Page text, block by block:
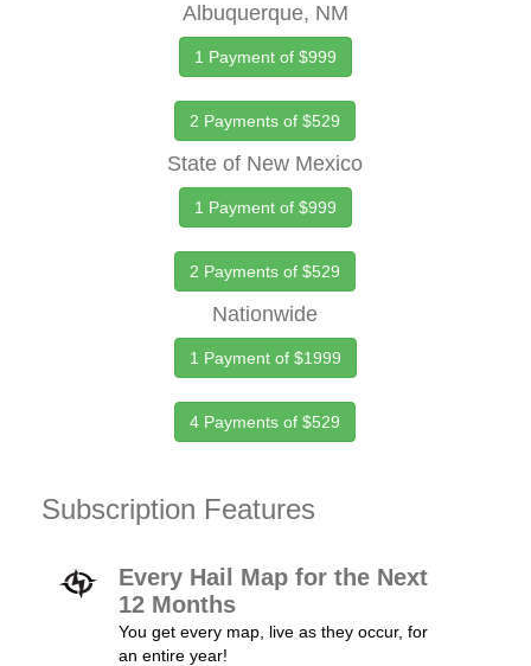
Albuquerque, NM
1 Payment of $999
2 Payments of $529
State of New Mexico
1 Payment of $999
2 Payments of $529
Nationwide
1 Payment of $1999
4 Payments of $529
Subscription Features
Every Hail Map for the Next
12 Months
You get every map, live as they occur, for
an entire year!